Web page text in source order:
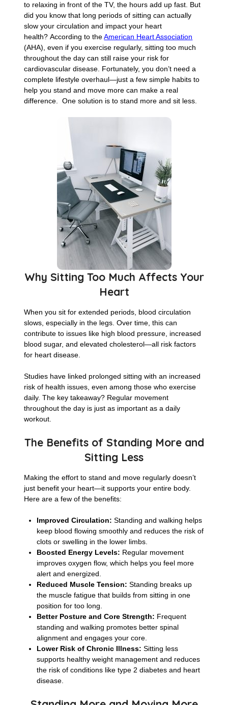
to relaxing in front of the TV, the hours add up fast. But
did you know that long periods of sitting can actually
slow your circulation and impact your heart
health? According to the American Heart Association
(AHA), even if you exercise regularly, sitting too much
throughout the day can still raise your risk for
cardiovascular disease. Fortunately, you don’t need a
complete lifestyle overhaul—just a few simple habits to
help you stand and move more can make a real
difference. One solution is to stand more and sit less.
Why Sitting Too Much Affects Your
Heart
When you sit for extended periods, blood circulation
slows, especially in the legs. Over time, this can
contribute to issues like high blood pressure, increased
blood sugar, and elevated cholesterol—all risk factors
for heart disease.
Studies have linked prolonged sitting with an increased
risk of health issues, even among those who exercise
daily. The key takeaway? Regular movement
throughout the day is just as important as a daily
workout.
The Benefits of Standing More and
Sitting Less
Making the effort to stand and move regularly doesn’t
just benefit your heart—it supports your entire body.
Here are a few of the benefits:
Improved Circulation: Standing and walking helps
keep blood flowing smoothly and reduces the risk of
clots or swelling in the lower limbs.
Boosted Energy Levels: Regular movement
improves oxygen flow, which helps you feel more
alert and energized.
Reduced Muscle Tension: Standing breaks up
the muscle fatigue that builds from sitting in one
position for too long.
Better Posture and Core Strength: Frequent
standing and walking promotes better spinal
alignment and engages your core.
Lower Risk of Chronic Illness: Sitting less
supports healthy weight management and reduces
the risk of conditions like type 2 diabetes and heart
disease.